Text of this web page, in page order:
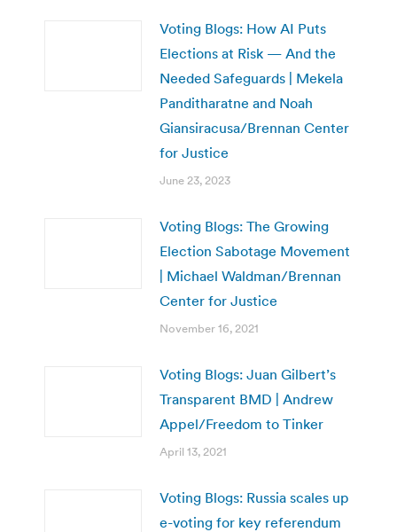
Voting Blogs: How AI Puts
Elections at Risk — And the
Needed Safeguards | Mekela
Panditharatne and Noah
Giansiracusa/Brennan Center
for Justice
June 23, 2023
Voting Blogs: The Growing
Election Sabotage Movement
| Michael Waldman/Brennan
Center for Justice
November 16, 2021
Voting Blogs: Juan Gilbert’s
Transparent BMD | Andrew
Appel/Freedom to Tinker
April 13, 2021
Voting Blogs: Russia scales up
e-voting for key referendum